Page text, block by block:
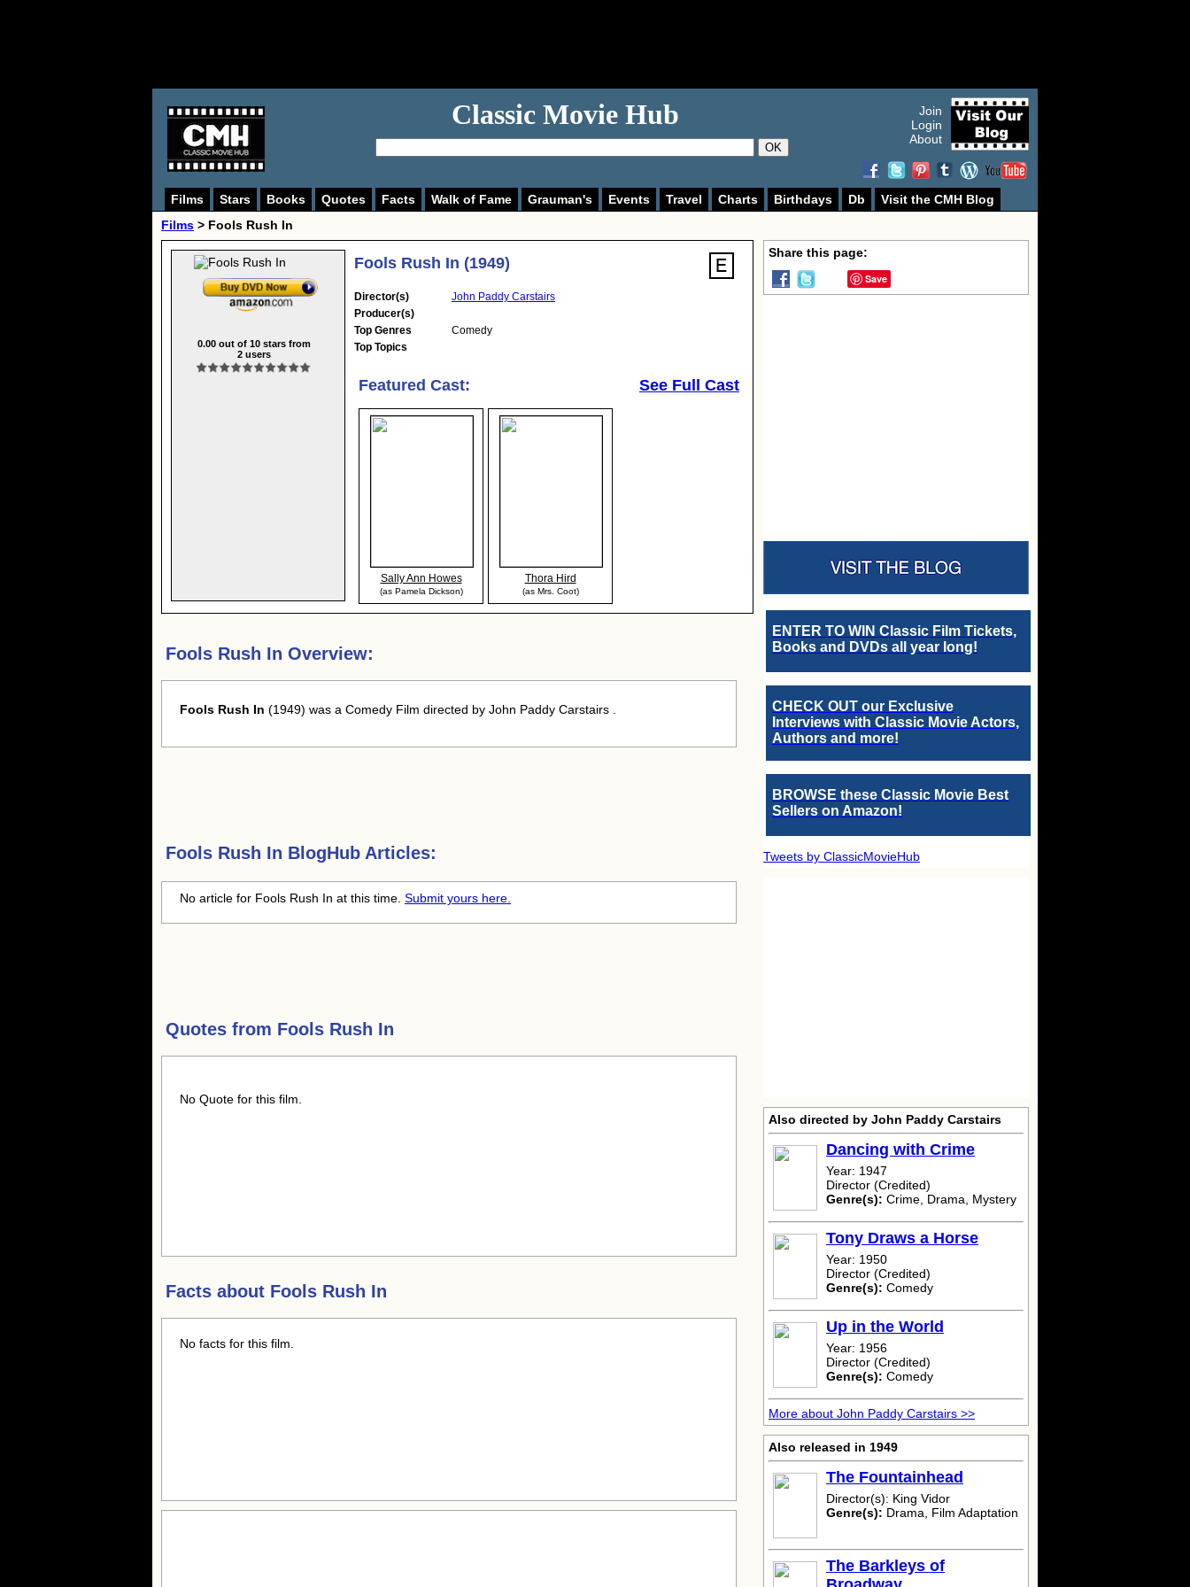
Classic Movie Hub
OK
Join
Login
About
Films Stars Books Quotes Facts Walk of Fame Grauman's Events Travel Charts Birthdays Db
Visit the CMH Blog
Films > Fools Rush In
0.00out of 10stars from
2users
Fools Rush In (1949)
Director(s)
John Paddy Carstairs
Producer(s)
Top Genres
Comedy
Top Topics
Featured Cast: See Full Cast
Sally Ann Howes
(as Pamela Dickson)
Thora Hird
(as Mrs. Coot)
Fools Rush In Overview:
Fools Rush In (1949) was a Comedy Film directed by John Paddy Carstairs .
Fools Rush In BlogHub Articles:
No article for Fools Rush In at this time. Submit yours here.
Quotes from Fools Rush In
No Quote for this film.
Facts about Fools Rush In
No facts for this film.
Share this page:
Save
ENTER TO WIN Classic Film Tickets,
Books and DVDs all year long!
CHECK OUT our Exclusive
Interviews with Classic Movie Actors,
Authors and more!
BROWSE these Classic Movie Best
Sellers on Amazon!
Tweets by ClassicMovieHub
Also directed by John Paddy Carstairs
Dancing with Crime
Year: 1947
Director (Credited)
Genre(s): Crime, Drama, Mystery
Tony Draws a Horse
Year: 1950
Director (Credited)
Genre(s): Comedy
Up in the World
Year: 1956
Director (Credited)
Genre(s): Comedy
More about John Paddy Carstairs >>
Also released in 1949
The Fountainhead
Director(s): King Vidor
Genre(s): Drama, Film Adaptation
The Barkleys of